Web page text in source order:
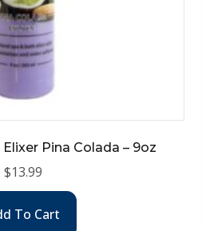
Pina Colada – 9oz
$13.99
To Cart